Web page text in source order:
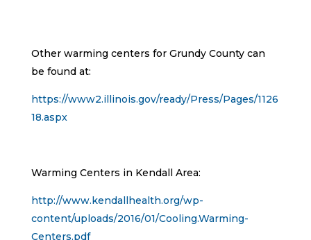
Other warming centers for Grundy County can
be found at:
https://www2.illinois.gov/ready/Press/Pages/1126
18.aspx
Warming Centers in Kendall Area:
http://www.kendallhealth.org/wp-
content/uploads/2016/01/Cooling.Warming-
Centers.pdf